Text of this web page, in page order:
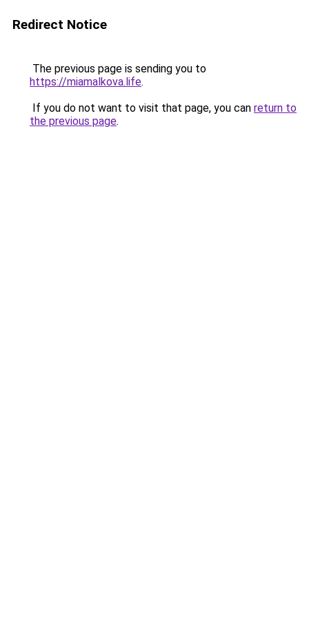
Redirect Notice
The previous page is sending you to
https://miamalkova.life.
If you do not want to visit that page, you can return to
the previous page.